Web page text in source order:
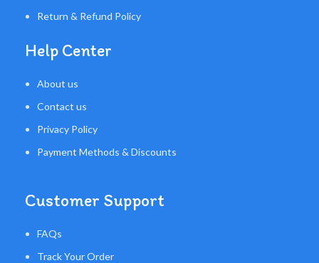
Return & Refund Policy
Help Center
About us
Contact us
Privacy Policy
Payment Methods & Discounts
Customer Support
FAQs
Track Your Order